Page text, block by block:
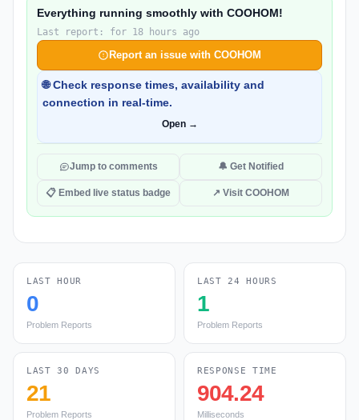
Everything running smoothly with COOHOM!
Last report: for 18 hours ago
Report an issue with COOHOM
🌐 Check response times, availability and
connection in real-time.
Open →
Jump to comments 🔔 Get Notified
📋 Embed live status badge ↗ Visit COOHOM
LAST HOUR
0
Problem Reports
LAST 24 HOURS
1
Problem Reports
LAST 30 DAYS
21
Problem Reports
RESPONSE TIME
904.24
Milliseconds